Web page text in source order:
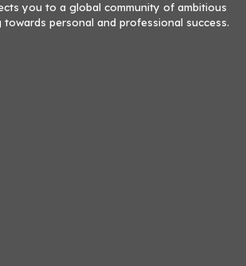
you to a global community of ambitious
towards personal and professional success.